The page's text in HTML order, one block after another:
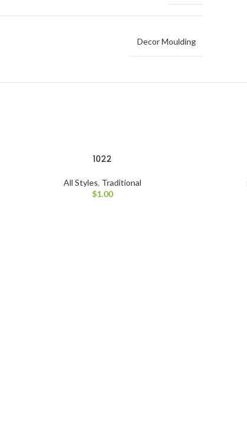
Decor Moulding
1022
All Styles, Traditional
$1.00